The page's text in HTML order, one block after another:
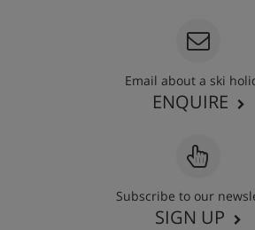
Email about a ski
ENQUIRE
Subscribe to our
SIGN UP